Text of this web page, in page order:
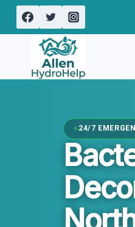
Skip
content
24/7